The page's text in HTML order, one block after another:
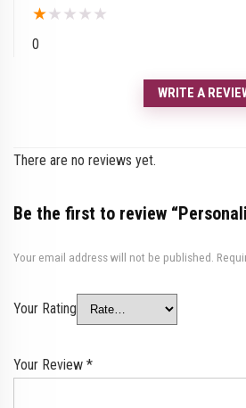
★★ ★ ★ ★
0
WRITE A
There are no reviews yet.
Be the first to review
Your email address will not be published.
Your Rating
Your Review *